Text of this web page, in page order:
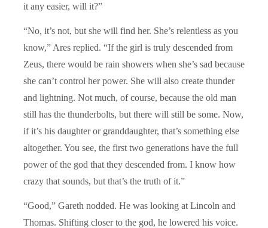
it any easier, will it?”
“No, it’s not, but she will find her. She’s relentless as you
know,” Ares replied. “If the girl is truly descended from
Zeus, there would be rain showers when she’s sad because
she can’t control her power. She will also create thunder
and lightning. Not much, of course, because the old man
still has the thunderbolts, but there will still be some. Now,
if it’s his daughter or granddaughter, that’s something else
altogether. You see, the first two generations have the full
power of the god that they descended from. I know how
crazy that sounds, but that’s the truth of it.”
“Good,” Gareth nodded. He was looking at Lincoln and
Thomas. Shifting closer to the god, he lowered his voice.